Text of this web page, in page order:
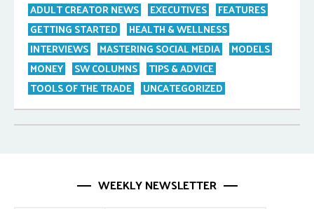
ADULT CREATOR NEWS EXECUTIVES
FEATURES
GETTING STARTED
HEALTH & WELLNESS
INTERVIEWS
MASTERING SOCIAL MEDIA
MODELS
MONEY
SW COLUMNS
TIPS & ADVICE
TOOLS OF THE TRADE
UNCATEGORIZED
WEEKLY NEWSLETTER